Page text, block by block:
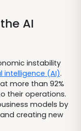
AI
instability
intelligence (AI).
more than 92%
their operations.
models by
creating new